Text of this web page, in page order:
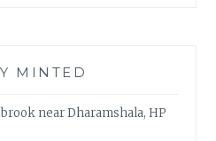
MINTED
near Dharamshala, HP